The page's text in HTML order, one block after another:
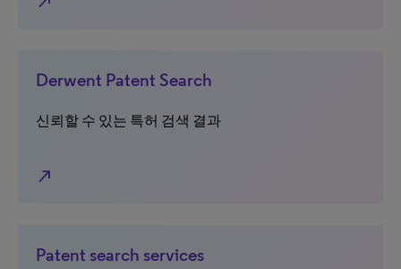
Derwent Patent Search
신뢰할 수 있는 특허 검색 결과
north_east
Patent search services